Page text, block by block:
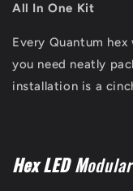
All In One Kit
Every Quantum
you need neatly
installation is a
Hex LED M